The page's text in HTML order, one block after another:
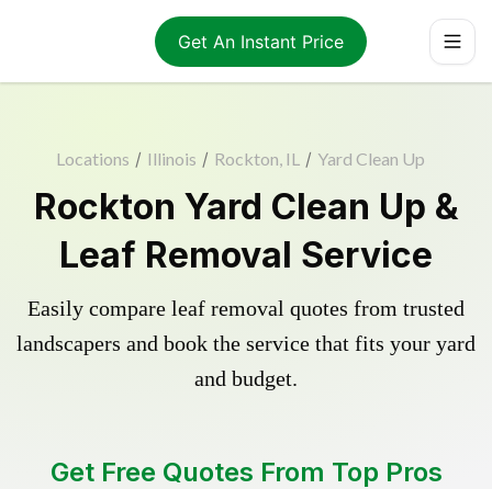
Get An Instant Price
Locations / Illinois / Rockton, IL / Yard Clean Up
Rockton Yard Clean Up &
Leaf Removal Service
Easily compare leaf removal quotes from trusted
landscapers and book the service that fits your yard
and budget.
Get Free Quotes From Top Pros